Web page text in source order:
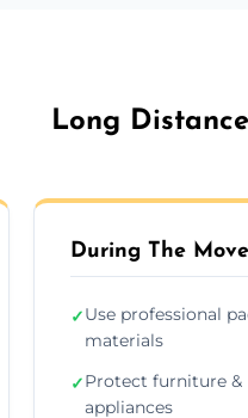
Long
During The Move
✓Use professional
materials
✓Protect furniture &
appliances